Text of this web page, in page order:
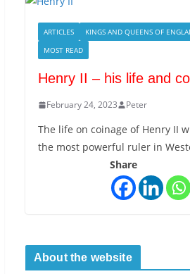
ARTICLES
KINGS AND QUEENS OF
MOST READ
Henry II – his life and
February 24, 2023 Peter
The life on coinage of Henry II
the most powerful ruler in
Share
About the website